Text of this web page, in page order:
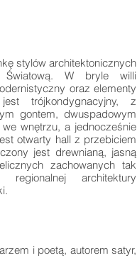
stylów architektonicznych
W bryle willi
oraz elementy
trójkondygnacyjny, z
gontem, dwuspadowym
wnętrzu, a jednocześnie
otwarty hall z przebiciem
jest drewnianą, jasną
zachowanych tak
regionalnej architektury
i poetą, autorem satyr,